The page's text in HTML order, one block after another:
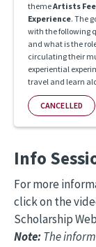
themeArtists
Experience. The
with the following
and what is the
circulating their
experiential
travel and learn
CANCELLED
Info
For more
click on the
Scholarship
Note:The